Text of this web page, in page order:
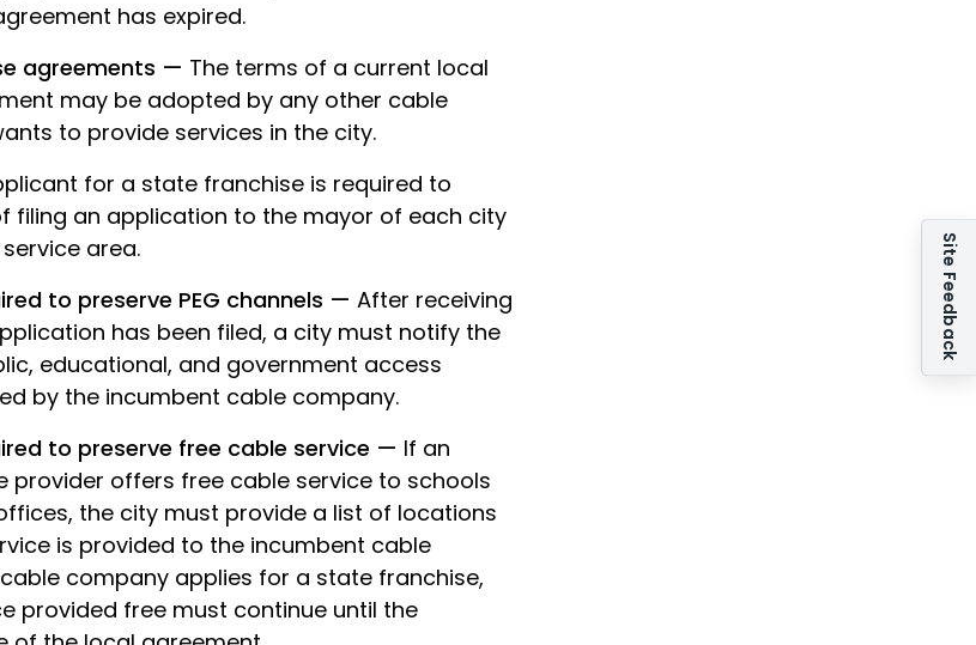
has expired.
agreements — The terms of a current local
may be adopted by any other cable
to provide services in the city.
for a state franchise is required to
filing an application to the mayor of each city
area.
to preserve PEG channels — After receiving
has been filed, a city must notify the
educational, and government access
by the incumbent cable company.
to preserve free cable service — If an
provider offers free cable service to schools
the city must provide a list of locations
is provided to the incumbent cable
company applies for a state franchise,
provided free must continue until the
Site Feedback